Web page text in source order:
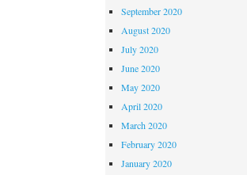
September 2020
August 2020
July 2020
June 2020
May 2020
April 2020
March 2020
February 2020
January 2020